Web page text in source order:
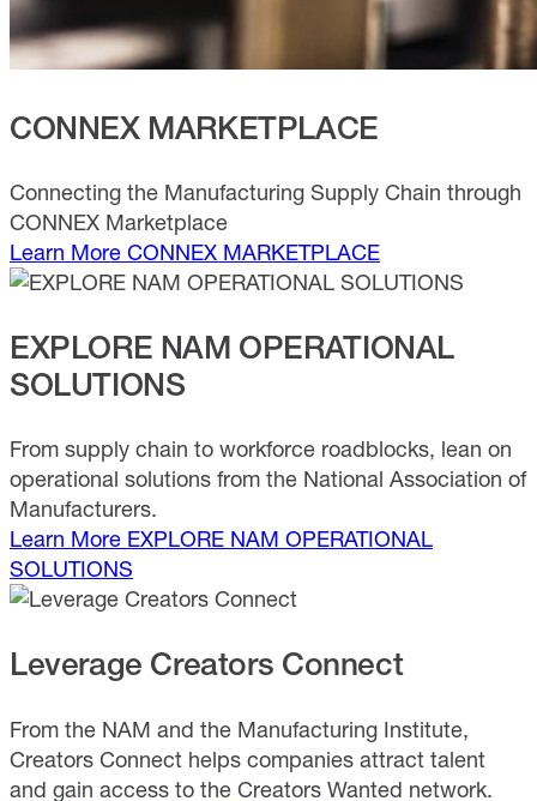
CONNEX MARKETPLACE
Connecting the Manufacturing Supply Chain through
CONNEX Marketplace
Learn More CONNEX MARKETPLACE
EXPLORE NAM OPERATIONAL
SOLUTIONS
From supply chain to workforce roadblocks, lean on
operational solutions from the National Association of
Manufacturers.
Learn More EXPLORE NAM OPERATIONAL
SOLUTIONS
Leverage Creators Connect
From the NAM and the Manufacturing Institute,
Creators Connect helps companies attract talent
and gain access to the Creators Wanted network.